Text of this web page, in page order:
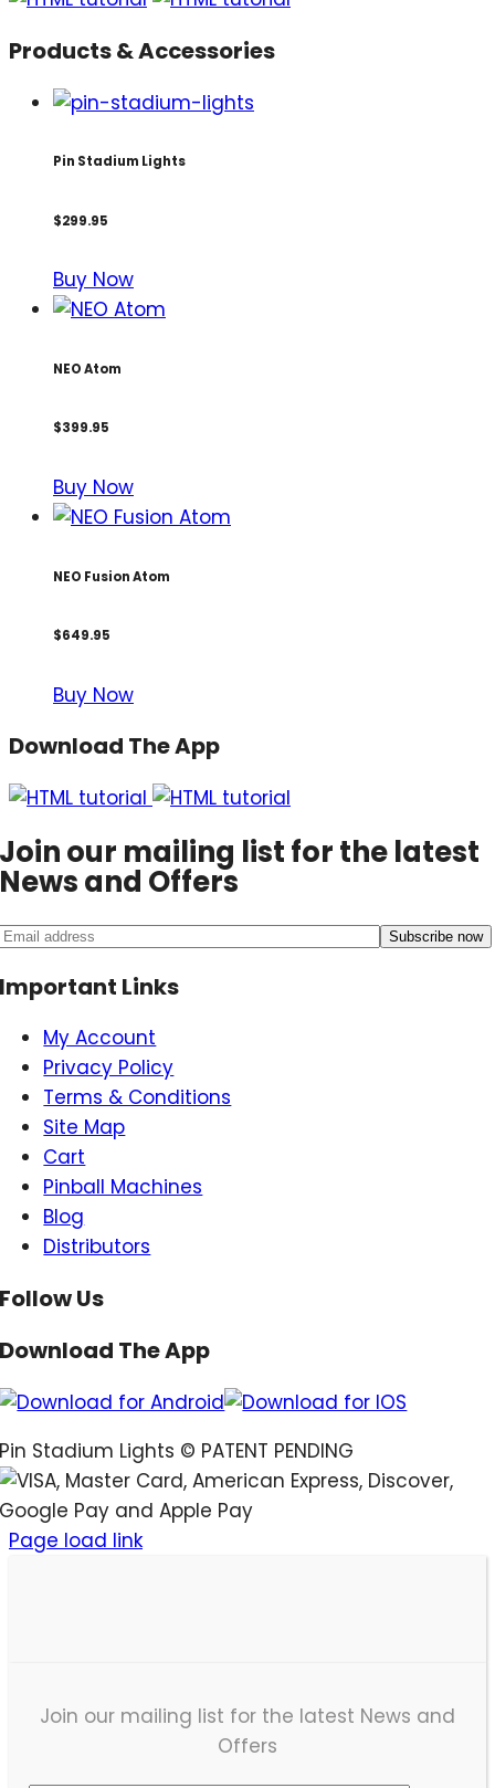
Products & Accessories
Pin Stadium Lights
$299.95
Buy Now
NEO Atom
$399.95
Buy Now
NEO Fusion Atom
$649.95
Buy Now
Download The App
Join our mailing list for the latest
News and Offers
Important Links
My Account
Privacy Policy
Terms & Conditions
Site Map
Cart
Pinball Machines
Blog
Distributors
Follow Us
Download The App
Pin Stadium Lights © PATENT PENDING
Page load link
Join our mailing list for the latest News and
Offers